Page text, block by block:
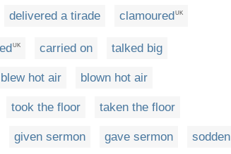
delivered a tirade clamouredUK
UK carried on talked big
blew hot air blown hot air
took the floor taken the floor
given sermon gave sermon sodden